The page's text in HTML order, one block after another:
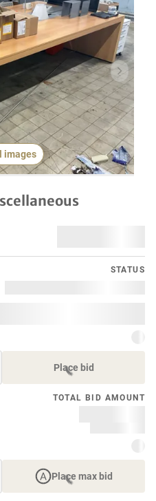
Next
images
STATUS
Place bid
TOTAL BID AMOUNT
Place max bid